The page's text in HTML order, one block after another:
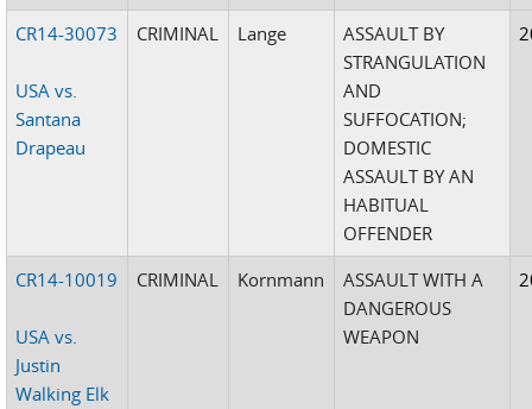
CR14-30073
USA vs.
Santana
Drapeau
CRIMINAL Lange
ASSAULT BY
STRANGULATION
AND
SUFFOCATION;
DOMESTIC
ASSAULT BY AN
HABITUAL
OFFENDER
CR14-10019
USA vs.
Justin
Walking Elk
CRIMINAL Kornmann
ASSAULT WITH A
DANGEROUS
WEAPON